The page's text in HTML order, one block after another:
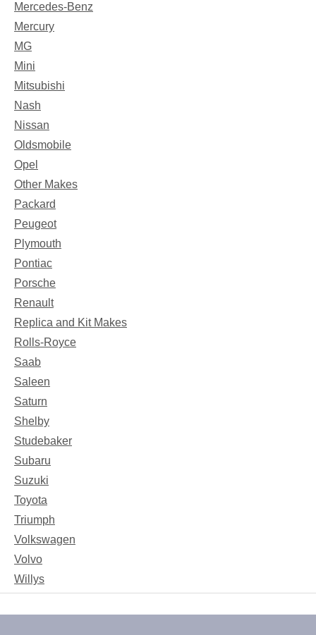
Mercedes-Benz
Mercury
MG
Mini
Mitsubishi
Nash
Nissan
Oldsmobile
Opel
Other Makes
Packard
Peugeot
Plymouth
Pontiac
Porsche
Renault
Replica and Kit Makes
Rolls-Royce
Saab
Saleen
Saturn
Shelby
Studebaker
Subaru
Suzuki
Toyota
Triumph
Volkswagen
Volvo
Willys